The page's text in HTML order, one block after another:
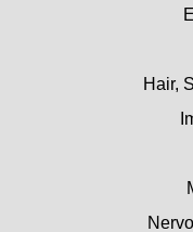
Hair,